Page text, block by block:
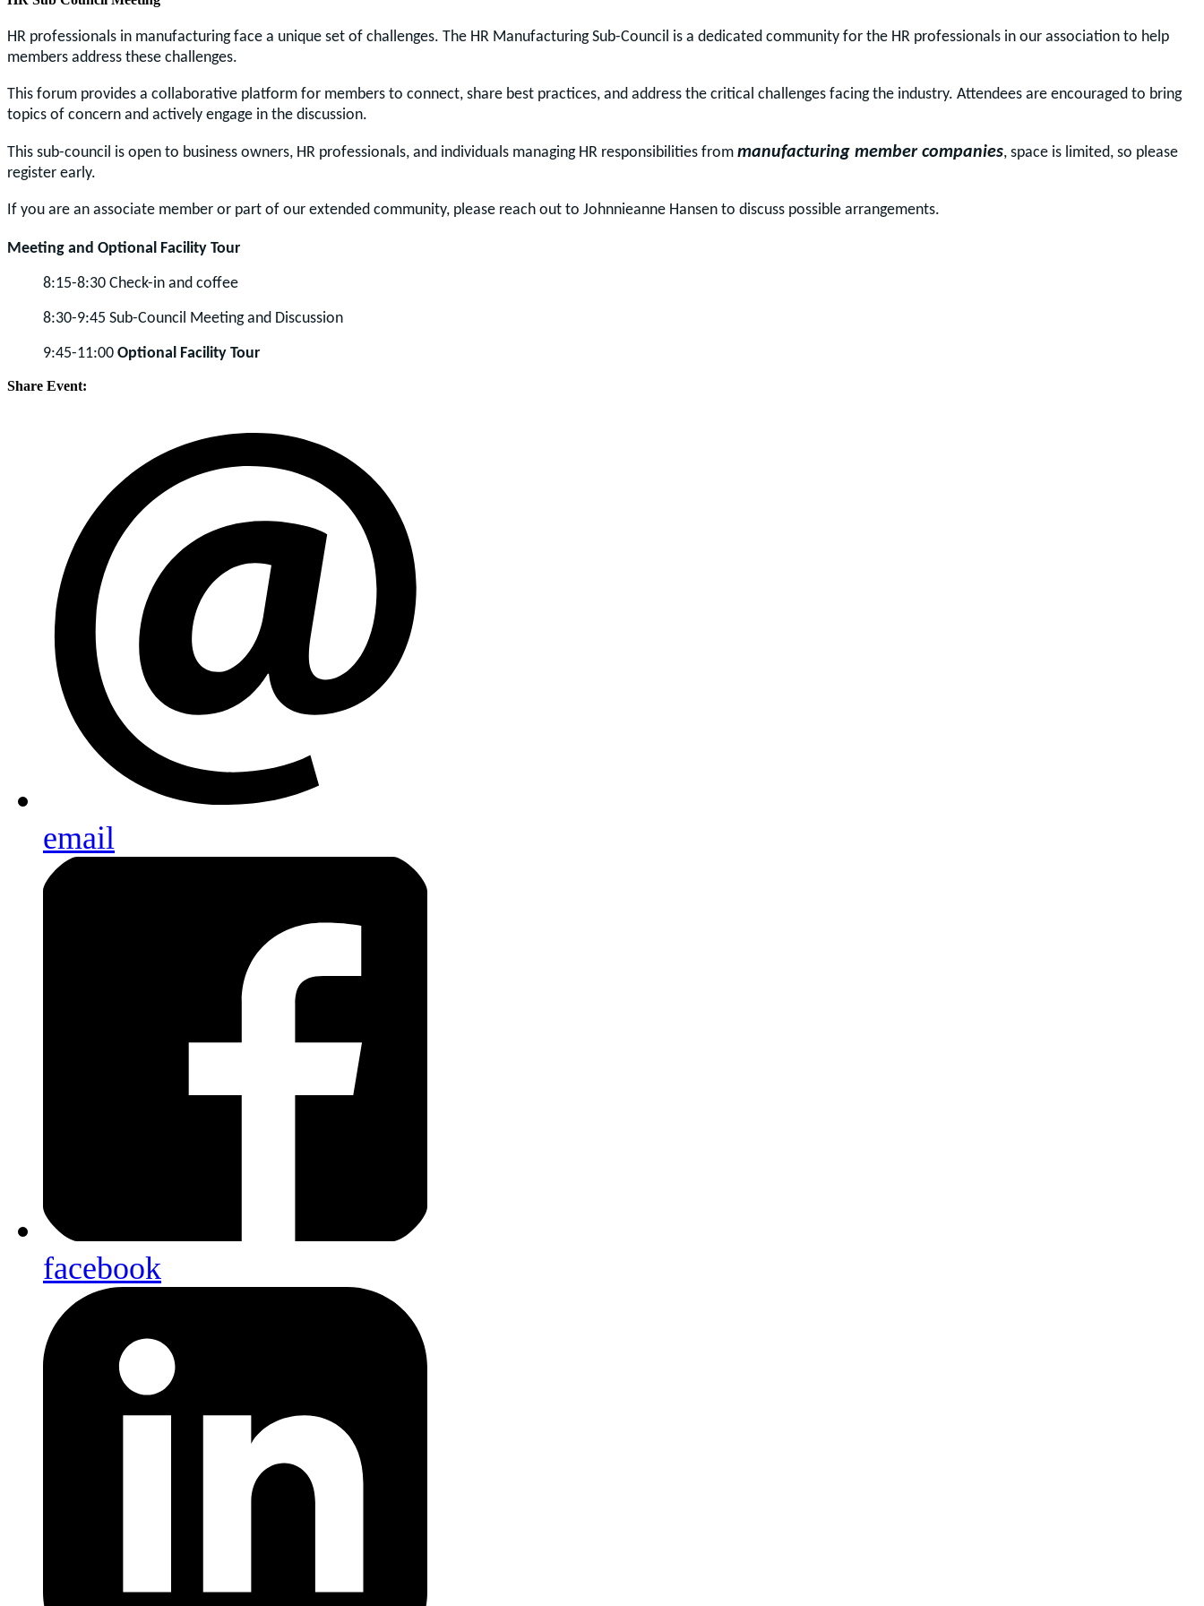
HR professionals in manufacturing face a unique set of challenges. The HR Manufacturing Sub-Council is a dedicated community for the HR professionals in our association to help
members address these challenges.
This forum provides a collaborative platform for members to connect, share best practices, and address the critical challenges facing the industry. Attendees are encouraged to bring
topics of concern and actively engage in the discussion.
This sub-council is open to business owners, HR professionals, and individuals managing HR responsibilities from manufacturing member companies, space is limited, so please
register early.
If you are an associate member or part of our extended community, please reach out to Johnnieanne Hansen to discuss possible arrangements.
Meeting and Optional Facility Tour
8:15-8:30 Check-in and coffee
8:30-9:45 Sub-Council Meeting and Discussion
9:45-11:00 Optional Facility Tour
Share Event:
email
facebook